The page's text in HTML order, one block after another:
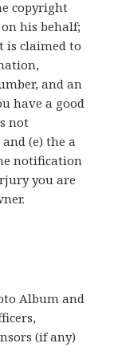
copyright
his behalf;
is claimed to
and an
have a good
not
(e) the a
notification
you are
Album and
(if any)